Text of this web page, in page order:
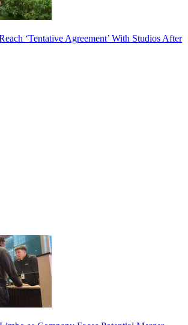
‘Tentative Agreement’ With Studios After